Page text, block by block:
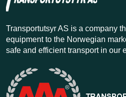
Transportutsyr AS is a company
equipment to the Norwegian
safe and efficient transport in our